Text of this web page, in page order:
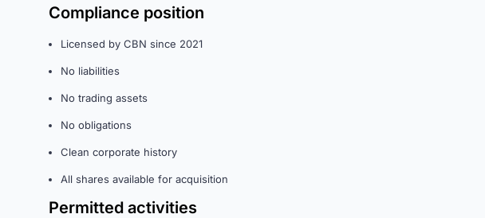
Compliance position
Licensed by CBN since 2021
No liabilities
No trading assets
No obligations
Clean corporate history
All shares available for acquisition
Permitted activities